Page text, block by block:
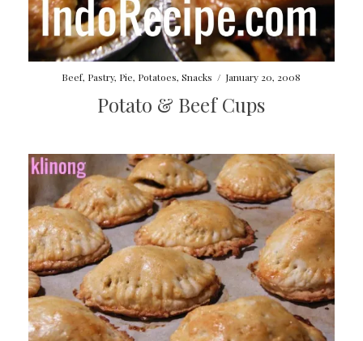
Beef, Pastry, Pie, Potatoes,Snacks / January 20, 2008
Potato & Beef Cups